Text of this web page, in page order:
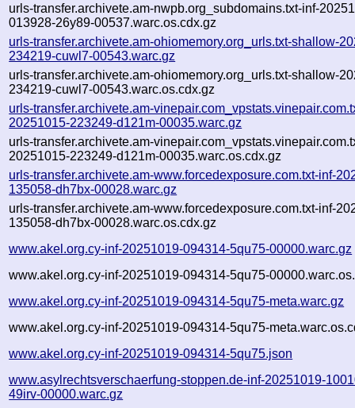
urls-transfer.archivete.am-nwpb.org_subdomains.txt-inf-
013928-26y89-00537.warc.os.cdx.gz
urls-transfer.archivete.am-ohiomemory.org_urls.txt-shallow-
234219-cuwl7-00543.warc.gz
urls-transfer.archivete.am-ohiomemory.org_urls.txt-shallow-
234219-cuwl7-00543.warc.os.cdx.gz
urls-transfer.archivete.am-
20251015-223249-d121m-00035.warc.gz
urls-transfer.archivete.am-
20251015-223249-d121m-00035.warc.os.cdx.gz
urls-transfer.archivete.am-www.forcedexposure.com.txt-inf-
135058-dh7bx-00028.warc.gz
urls-transfer.archivete.am-www.forcedexposure.com.txt-inf-
135058-dh7bx-00028.warc.os.cdx.gz
www.akel.org.cy-inf-20251019-094314-5qu75-00000.warc.gz
www.akel.org.cy-inf-20251019-094314-5qu75-
www.akel.org.cy-inf-20251019-094314-5qu75-meta.warc.gz
www.akel.org.cy-inf-20251019-094314-5qu75-
www.akel.org.cy-inf-20251019-094314-5qu75.json
www.asylrechtsverschaerfung-stoppen.de-inf-20251019-
49irv-00000.warc.gz